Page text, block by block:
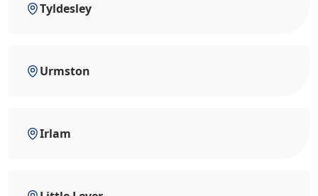
Tyldesley
Urmston
Irlam